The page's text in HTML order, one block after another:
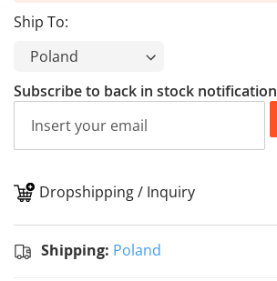
Ship To:
Subscribe to back in stock notification
Dropshipping / Inquiry
Shipping: Poland